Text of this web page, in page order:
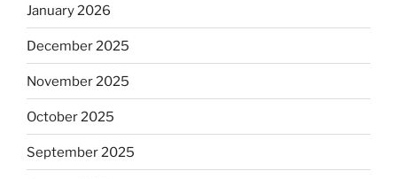
January 2026
December 2025
November 2025
October 2025
September 2025